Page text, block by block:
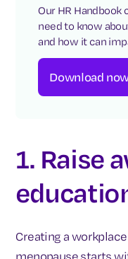
Our HR Handbook
need to know
and how it can
Download
1. Raise
Creating a